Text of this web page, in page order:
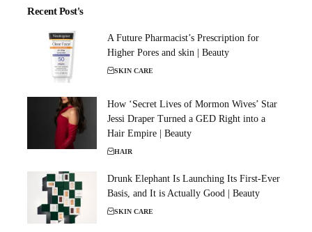
Recent Post's
A Future Pharmacist’s Prescription for
Higher Pores and skin | Beauty
SKIN CARE
How ‘Secret Lives of Mormon Wives’ Star
Jessi Draper Turned a GED Right into a
Hair Empire | Beauty
HAIR
Drunk Elephant Is Launching Its First-Ever
Basis, and It is Actually Good | Beauty
SKIN CARE